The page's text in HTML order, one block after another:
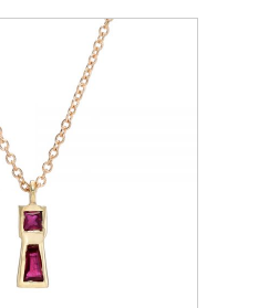
$2,262.00
product
variants.
options
may
be
chosen
on
the
product